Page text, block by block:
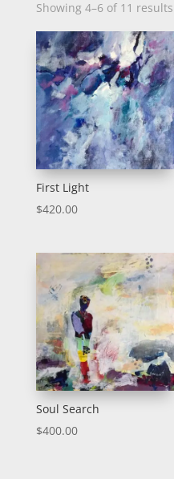
Showing 4–6 of 11 results
First Light
$420.00
Soul Search
$400.00